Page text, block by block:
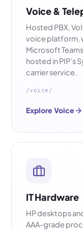
Voice &
Hosted PBX,
voice platform,
Microsoft
hosted in PIP’s
carrier service.
/voice/
Explore Voice
IT Hardware
HP desktops
AAA-grade